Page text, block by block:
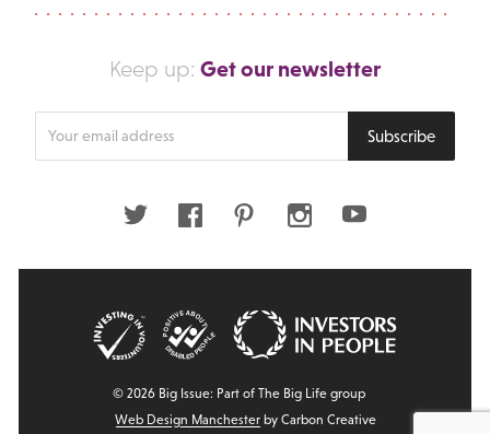
Keep up: Get our newsletter
Subscribe
Twitter FacebookPinterestInstagramYoutube
© 2026 Big Issue: Part of The Big Life group
Web Design Manchesterby Carbon Creative